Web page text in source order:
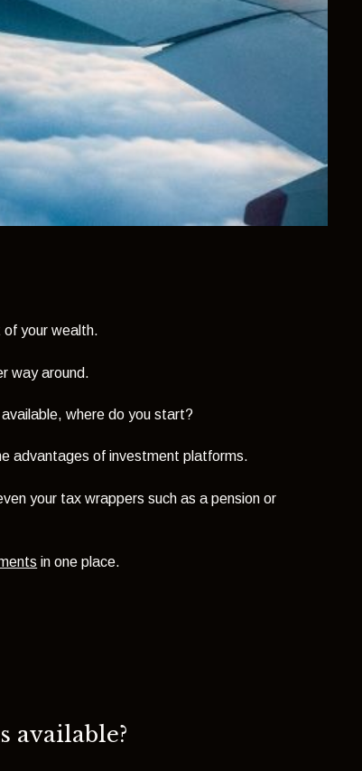
of your wealth.
way around.
where do you start?
advantages of investment platforms.
your tax wrappers such as a pension or
in one place.
available?